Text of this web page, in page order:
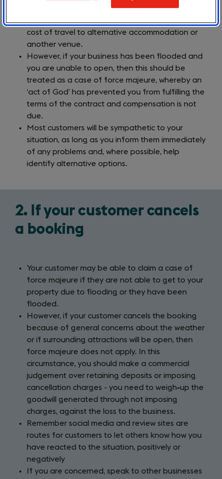
entitled to claim damages from you to
cost of travel to alternative accommodation or
another venue.
However, if your business has been flooded and
you are unable to open, then this should be
treated as a case of force majeure, whereby an
‘act of God’ has prevented you from fulfilling the
terms of the contract and compensation is not
due.
Most customers will be sympathetic to your
situation, as long as you inform them immediately
of any problems and, where possible, help
identify alternative options.
2. If your customer cancels
a booking
Your customer may be able to claim a case of
force majeure if they are not able to get to your
property due to flooding or they have been
flooded.
However, if your customer cancels the booking
because of general concerns about the weather
or if surrounding attractions will be open, then
force majeure does not apply. In this
circumstance, you should make a commercial
judgement over retaining deposits or imposing
cancellation charges - you need to weigh-up the
goodwill generated through not imposing
charges, against the loss to the business.
Remember social media and review sites are
routes for customers to let others know how you
have reacted to the situation, positively or
negatively
If you are concerned, speak to other businesses